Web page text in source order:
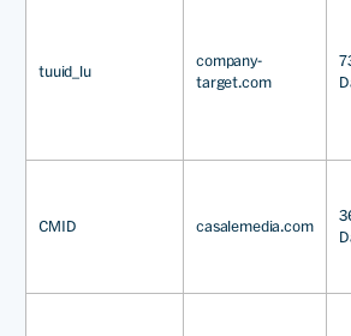
tuuid_lu
company-
target.com
CMID casalemedia.com